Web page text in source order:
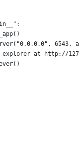
6543,
at http://